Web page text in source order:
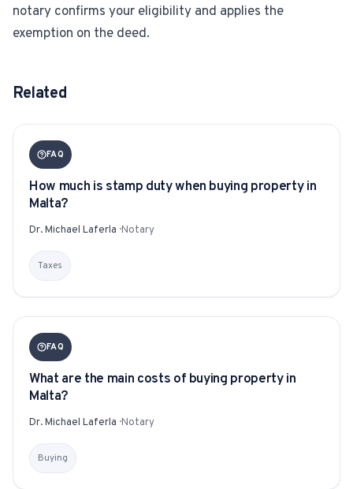
notary confirms your eligibility and applies the
exemption on the deed.
Related
FAQ
How much is stamp duty when buying property in
Malta?
Dr. Michael Laferla ·Notary
Taxes
FAQ
What are the main costs of buying property in
Malta?
Dr. Michael Laferla ·Notary
Buying